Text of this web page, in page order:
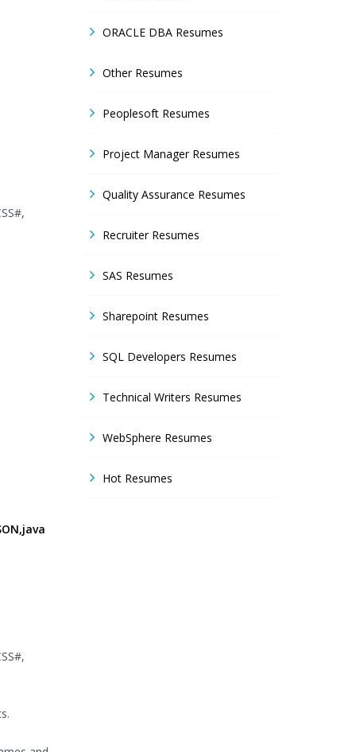
ORACLE DBA Resumes
Other Resumes
Peoplesoft Resumes
Project Manager Resumes
Quality Assurance Resumes
Recruiter Resumes
SAS Resumes
Sharepoint Resumes
SQL Developers Resumes
Technical Writers Resumes
WebSphere Resumes
Hot Resumes